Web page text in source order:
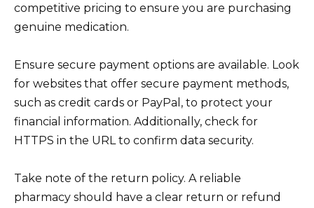
competitive pricing to ensure you are purchasing
genuine medication.
Ensure secure payment options are available. Look
for websites that offer secure payment methods,
such as credit cards or PayPal, to protect your
financial information. Additionally, check for
HTTPS in the URL to confirm data security.
Take note of the return policy. A reliable
pharmacy should have a clear return or refund